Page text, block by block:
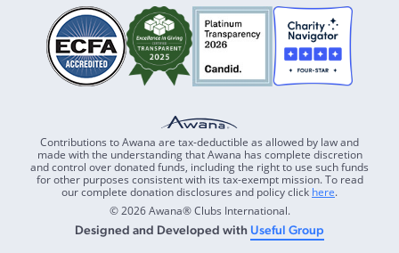
Contributions to Awana are tax-deductible as allowed by law and
made with the understanding that Awana has complete discretion
and control over donated funds, including the right to use such funds
for other purposes consistent with its tax-exempt mission. To read
our complete donation disclosures and policy click here.
© 2026 Awana® Clubs International.
Designed and Developed with Useful Group